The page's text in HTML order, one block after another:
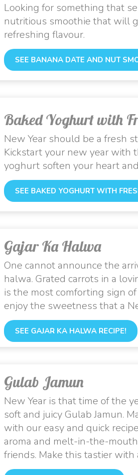
Looking for something that
nutritious smoothie that will
refreshing flavour.
SEE BANANA DATE AND NUT
Baked Yoghurt with
New Year should be a fresh
Kickstart your new year with
yoghurt soften your heart
SEE BAKED YOGHURT WITH
Gajar Ka Halwa
One cannot announce the
halwa. Grated carrots in a
is the most comforting sign
enjoy the sweetness that a
SEE GAJAR KA HALWA RECIPE!
Gulab Jamun
New Year is that time of the
soft and juicy Gulab Jamun.
with our easy and quick
aroma and melt-in-the-
friends. Make this tastier with